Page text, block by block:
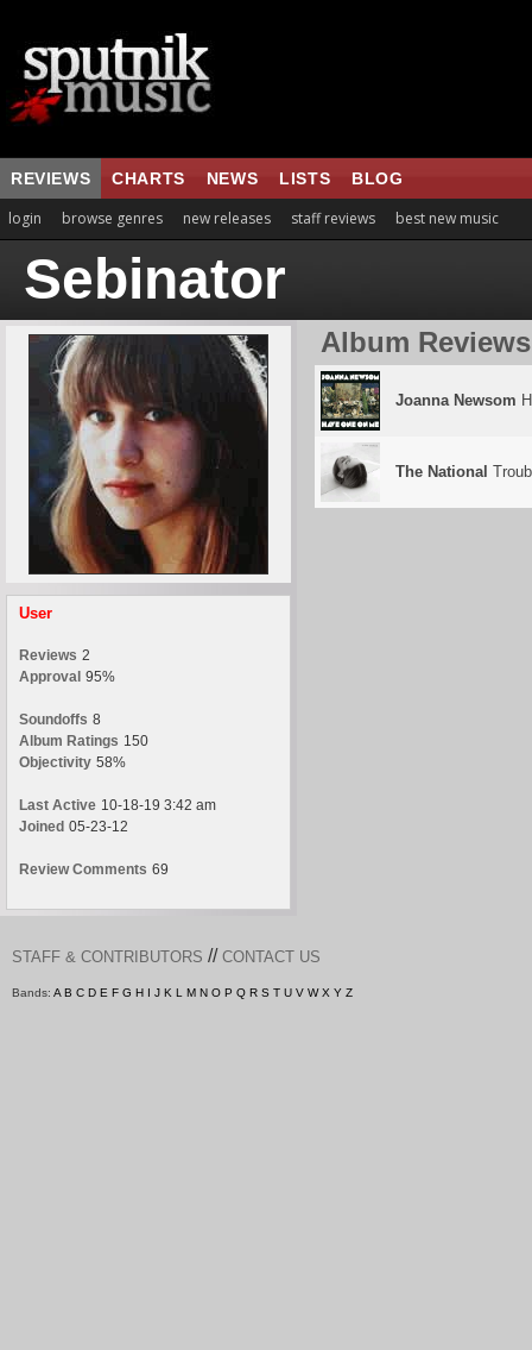
REVIEWS CHARTS NEWS LISTS BLOG
login browse genres new releases staff reviews best new music
Sebinator
User
Reviews 2
Approval 95%
Soundoffs 8
Album Ratings 150
Objectivity 58%
Last Active 10-18-19 3:42 am
Joined 05-23-12
Review Comments 69
Album Reviews
Joanna Newsom
The National
STAFF & CONTRIBUTORS // CONTACT US
Bands: A B C D E F G H I J K L M N O P Q R S T U V W X Y Z